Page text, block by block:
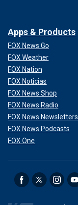
Apps & Products
FOX News Go
FOX Weather
FOX Nation
FOX Noticias
FOX News Shop
FOX News Radio
FOX News Newsletters
FOX News Podcasts
FOX One